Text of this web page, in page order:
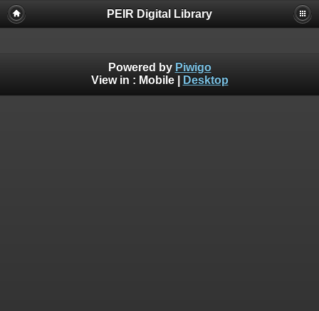
PEIR Digital Library
Powered by Piwigo
View in : Mobile| Desktop